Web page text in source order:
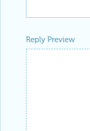
Reply Preview